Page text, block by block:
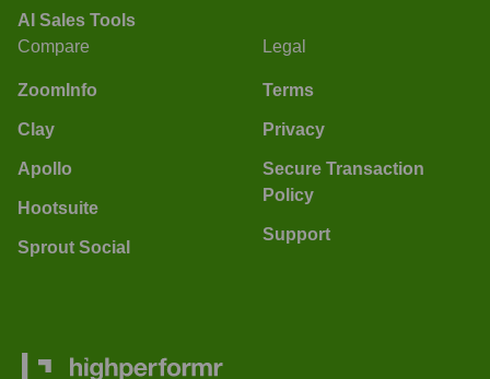
AI Sales Tools
Compare
ZoomInfo
Clay
Apollo
Hootsuite
Sprout Social
Legal
Terms
Privacy
Secure Transaction
Policy
Support